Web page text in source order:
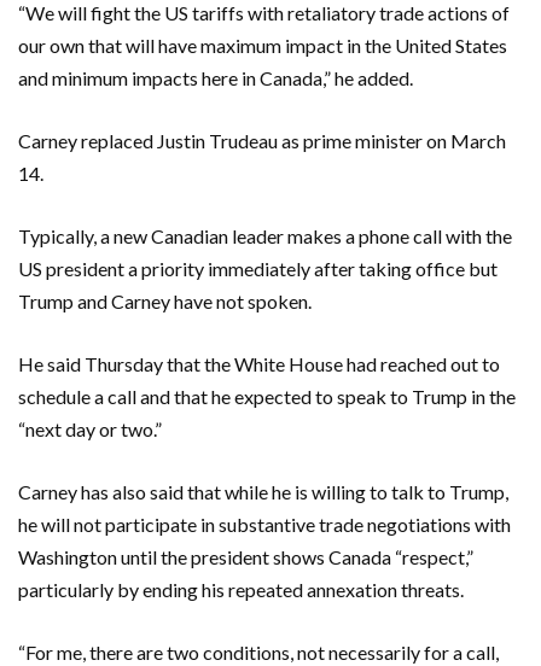
“We will fight the US tariffs with retaliatory trade actions of
our own that will have maximum impact in the United States
and minimum impacts here in Canada,” he added.
Carney replaced Justin Trudeau as prime minister on March
14.
Typically, a new Canadian leader makes a phone call with the
US president a priority immediately after taking office but
Trump and Carney have not spoken.
He said Thursday that the White House had reached out to
schedule a call and that he expected to speak to Trump in the
“next day or two.”
Carney has also said that while he is willing to talk to Trump,
he will not participate in substantive trade negotiations with
Washington until the president shows Canada “respect,”
particularly by ending his repeated annexation threats.
“For me, there are two conditions, not necessarily for a call,